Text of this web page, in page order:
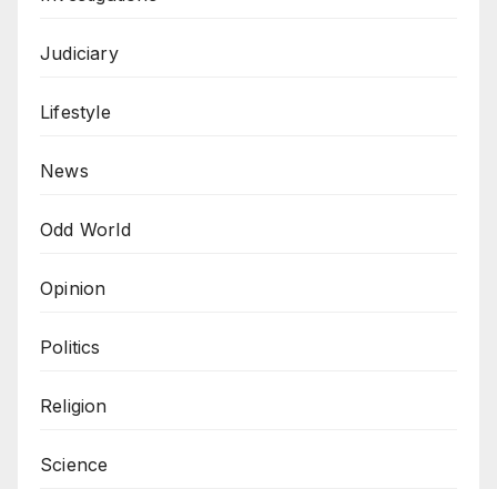
Judiciary
Lifestyle
News
Odd World
Opinion
Politics
Religion
Science